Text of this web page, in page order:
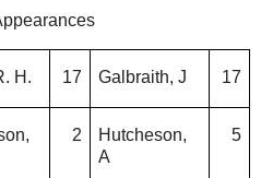
H. 17 Galbraith, J 17
2
Hutcheson,
A
5